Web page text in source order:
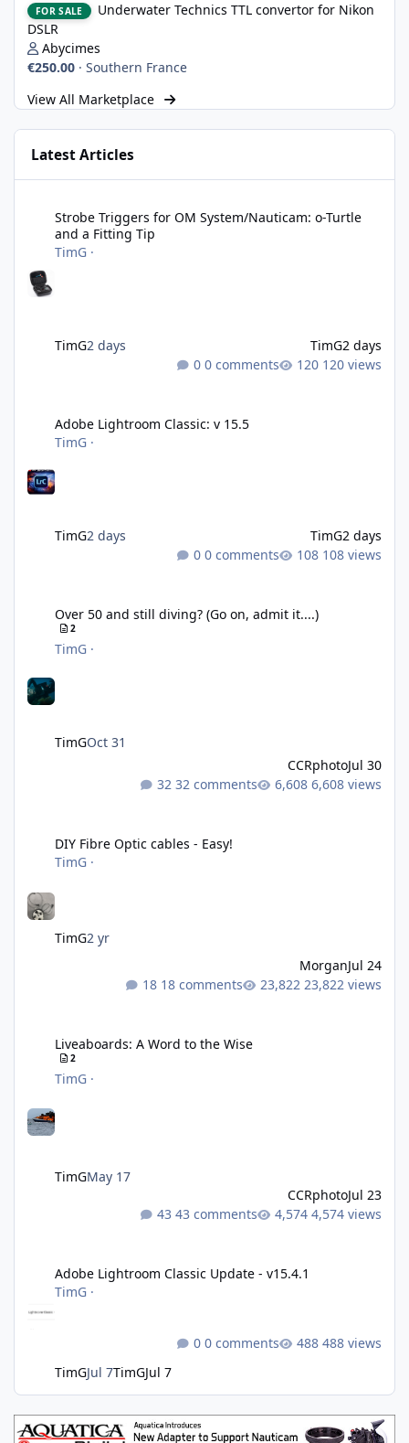
FOR SALE
Underwater Technics TTL convertor for Nikon
DSLR
Abycimes
€250.00 · Southern France
View All Marketplace
Latest Articles
Strobe Triggers for OM System/Nauticam: o-Turtle
and a Fitting Tip
TimG ·
TimG2 days TimG2 days
0 comments
120 views
Adobe Lightroom Classic: v 15.5
TimG ·
TimG2 days TimG2 days
0 comments
108 views
Over 50 and still diving? (Go on, admit it....)
2
TimG ·
TimGOct 31
CCRphotoJul 30
32 comments
6,608 views
DIY Fibre Optic cables - Easy!
TimG ·
TimG2 yr
MorganJul 24
18 comments
23,822 views
Liveaboards: A Word to the Wise
2
TimG ·
TimGMay 17
CCRphotoJul 23
43 comments
4,574 views
Adobe Lightroom Classic Update - v15.4.1
TimG ·
TimGJul 7TimGJul 7
0 comments 488 views